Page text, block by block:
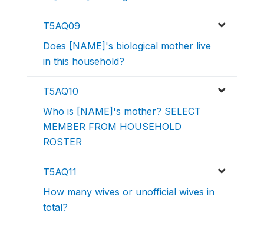
T5AQ09
Does [NAME]'s biological mother live
in this household?
T5AQ10
Who is [NAME]'s mother? SELECT
MEMBER FROM HOUSEHOLD
ROSTER
T5AQ11
How many wives or unofficial wives in
total?